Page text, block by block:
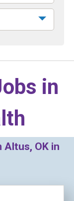
in
Altus, OK in